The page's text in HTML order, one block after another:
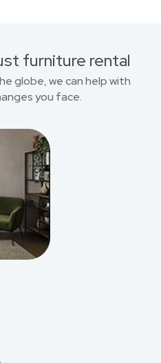
furniture rental
globe, we can help with
you face.